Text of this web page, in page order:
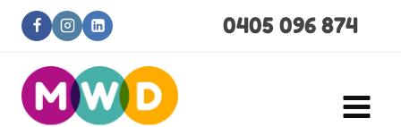
Skip
0405 096 874